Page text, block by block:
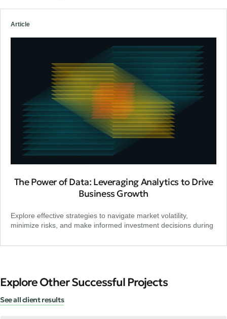
Article
The Power of Data: Leveraging Analytics to Drive
Business Growth
Explore effective strategies to navigate market volatility,
minimize risks, and make informed investment decisions during
Explore Other Successful Projects
See all client results